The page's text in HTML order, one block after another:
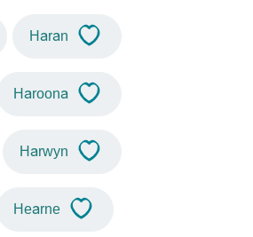
Haran
Haroona
Harwyn
Hearne